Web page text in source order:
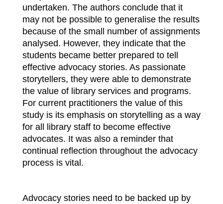
undertaken. The authors conclude that it
may not be possible to generalise the results
because of the small number of assignments
analysed. However, they indicate that the
students became better prepared to tell
effective advocacy stories. As passionate
storytellers, they were able to demonstrate
the value of library services and programs.
For current practitioners the value of this
study is its emphasis on storytelling as a way
for all library staff to become effective
advocates. It was also a reminder that
continual reflection throughout the advocacy
process is vital.
Advocacy stories need to be backed up by